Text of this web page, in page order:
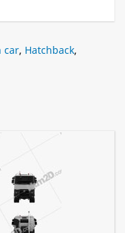
car, Hatchback,